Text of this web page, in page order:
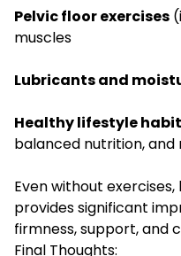
Pelvic floor exercises
muscles
Lubricants and
Healthy lifestyle
balanced nutrition,
Even without
provides significant
firmness, support, and
Final Thoughts: